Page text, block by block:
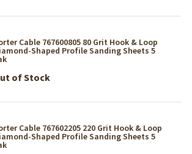
Cable 767600805 80 Grit Hook & Loop
Shaped Profile Sanding Sheets 5
of Stock
Cable 767602205 220 Grit Hook & Loop
Shaped Profile Sanding Sheets 5